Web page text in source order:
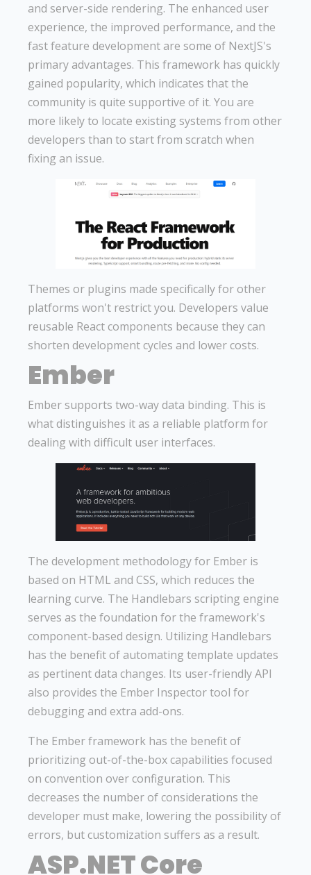
and server-side rendering. The enhanced user
experience, the improved performance, and the
fast feature development are some of NextJS's
primary advantages. This framework has quickly
gained popularity, which indicates that the
community is quite supportive of it. You are
more likely to locate existing systems from other
developers than to start from scratch when
fixing an issue.
Themes or plugins made specifically for other
platforms won't restrict you. Developers value
reusable React components because they can
shorten development cycles and lower costs.
Ember
Ember supports two-way data binding. This is
what distinguishes it as a reliable platform for
dealing with difficult user interfaces.
The development methodology for Ember is
based on HTML and CSS, which reduces the
learning curve. The Handlebars scripting engine
serves as the foundation for the framework's
component-based design. Utilizing Handlebars
has the benefit of automating template updates
as pertinent data changes. Its user-friendly API
also provides the Ember Inspector tool for
debugging and extra add-ons.
The Ember framework has the benefit of
prioritizing out-of-the-box capabilities focused
on convention over configuration. This
decreases the number of considerations the
developer must make, lowering the possibility of
errors, but customization suffers as a result.
ASP.NET Core